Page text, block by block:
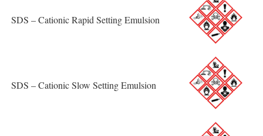
SDS – Cationic Rapid Setting Emulsion
SDS – Cationic Slow Setting Emulsion